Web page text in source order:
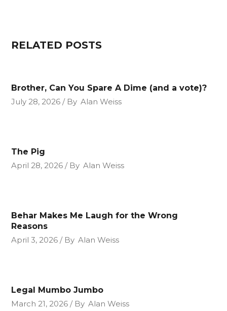
RELATED POSTS
Brother, Can You Spare A Dime (and a vote)?
July 28, 2026
By Alan Weiss
The Pig
April 28, 2026
By Alan Weiss
Behar Makes Me Laugh for the Wrong
Reasons
April 3, 2026
By Alan Weiss
Legal Mumbo Jumbo
March 21, 2026
By Alan Weiss